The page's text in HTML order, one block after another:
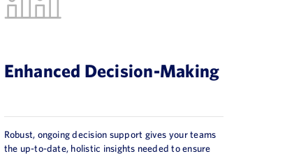
Enhanced Decision-Making
Robust, ongoing decision support gives your teams
the up-to-date, holistic insights needed to ensure